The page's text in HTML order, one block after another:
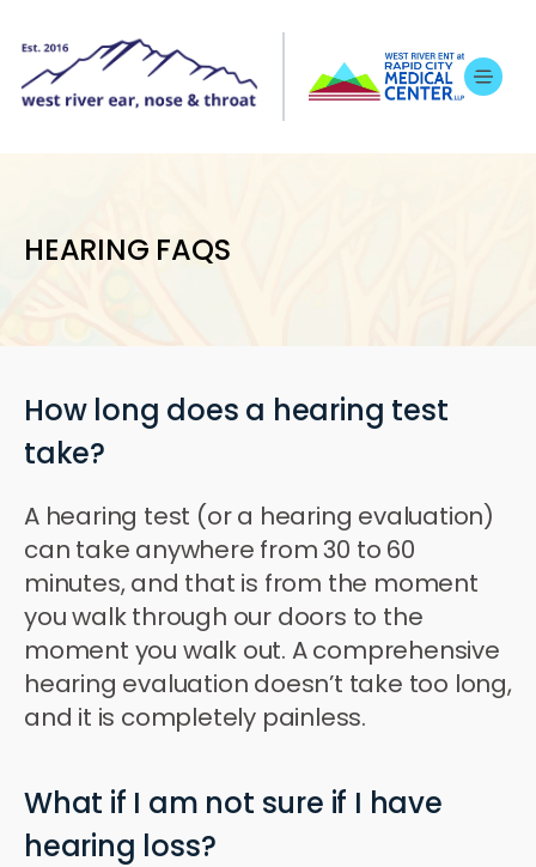
HEARING FAQS
How long does a hearing test
take?
A hearing test (or a hearing evaluation)
can take anywhere from 30 to 60
minutes, and that is from the moment
you walk through our doors to the
moment you walk out. A comprehensive
hearing evaluation doesn’t take too long,
and it is completely painless.
What if I am not sure if I have
hearing loss?